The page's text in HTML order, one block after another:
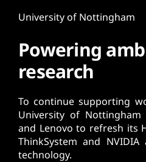
University of Nottingham
Powering
research
To continue supporting
University of Nottingham
and Lenovo to refresh its
ThinkSystem and
technology.